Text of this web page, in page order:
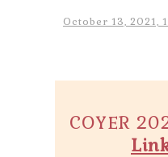
October 13, 2021,
COYER